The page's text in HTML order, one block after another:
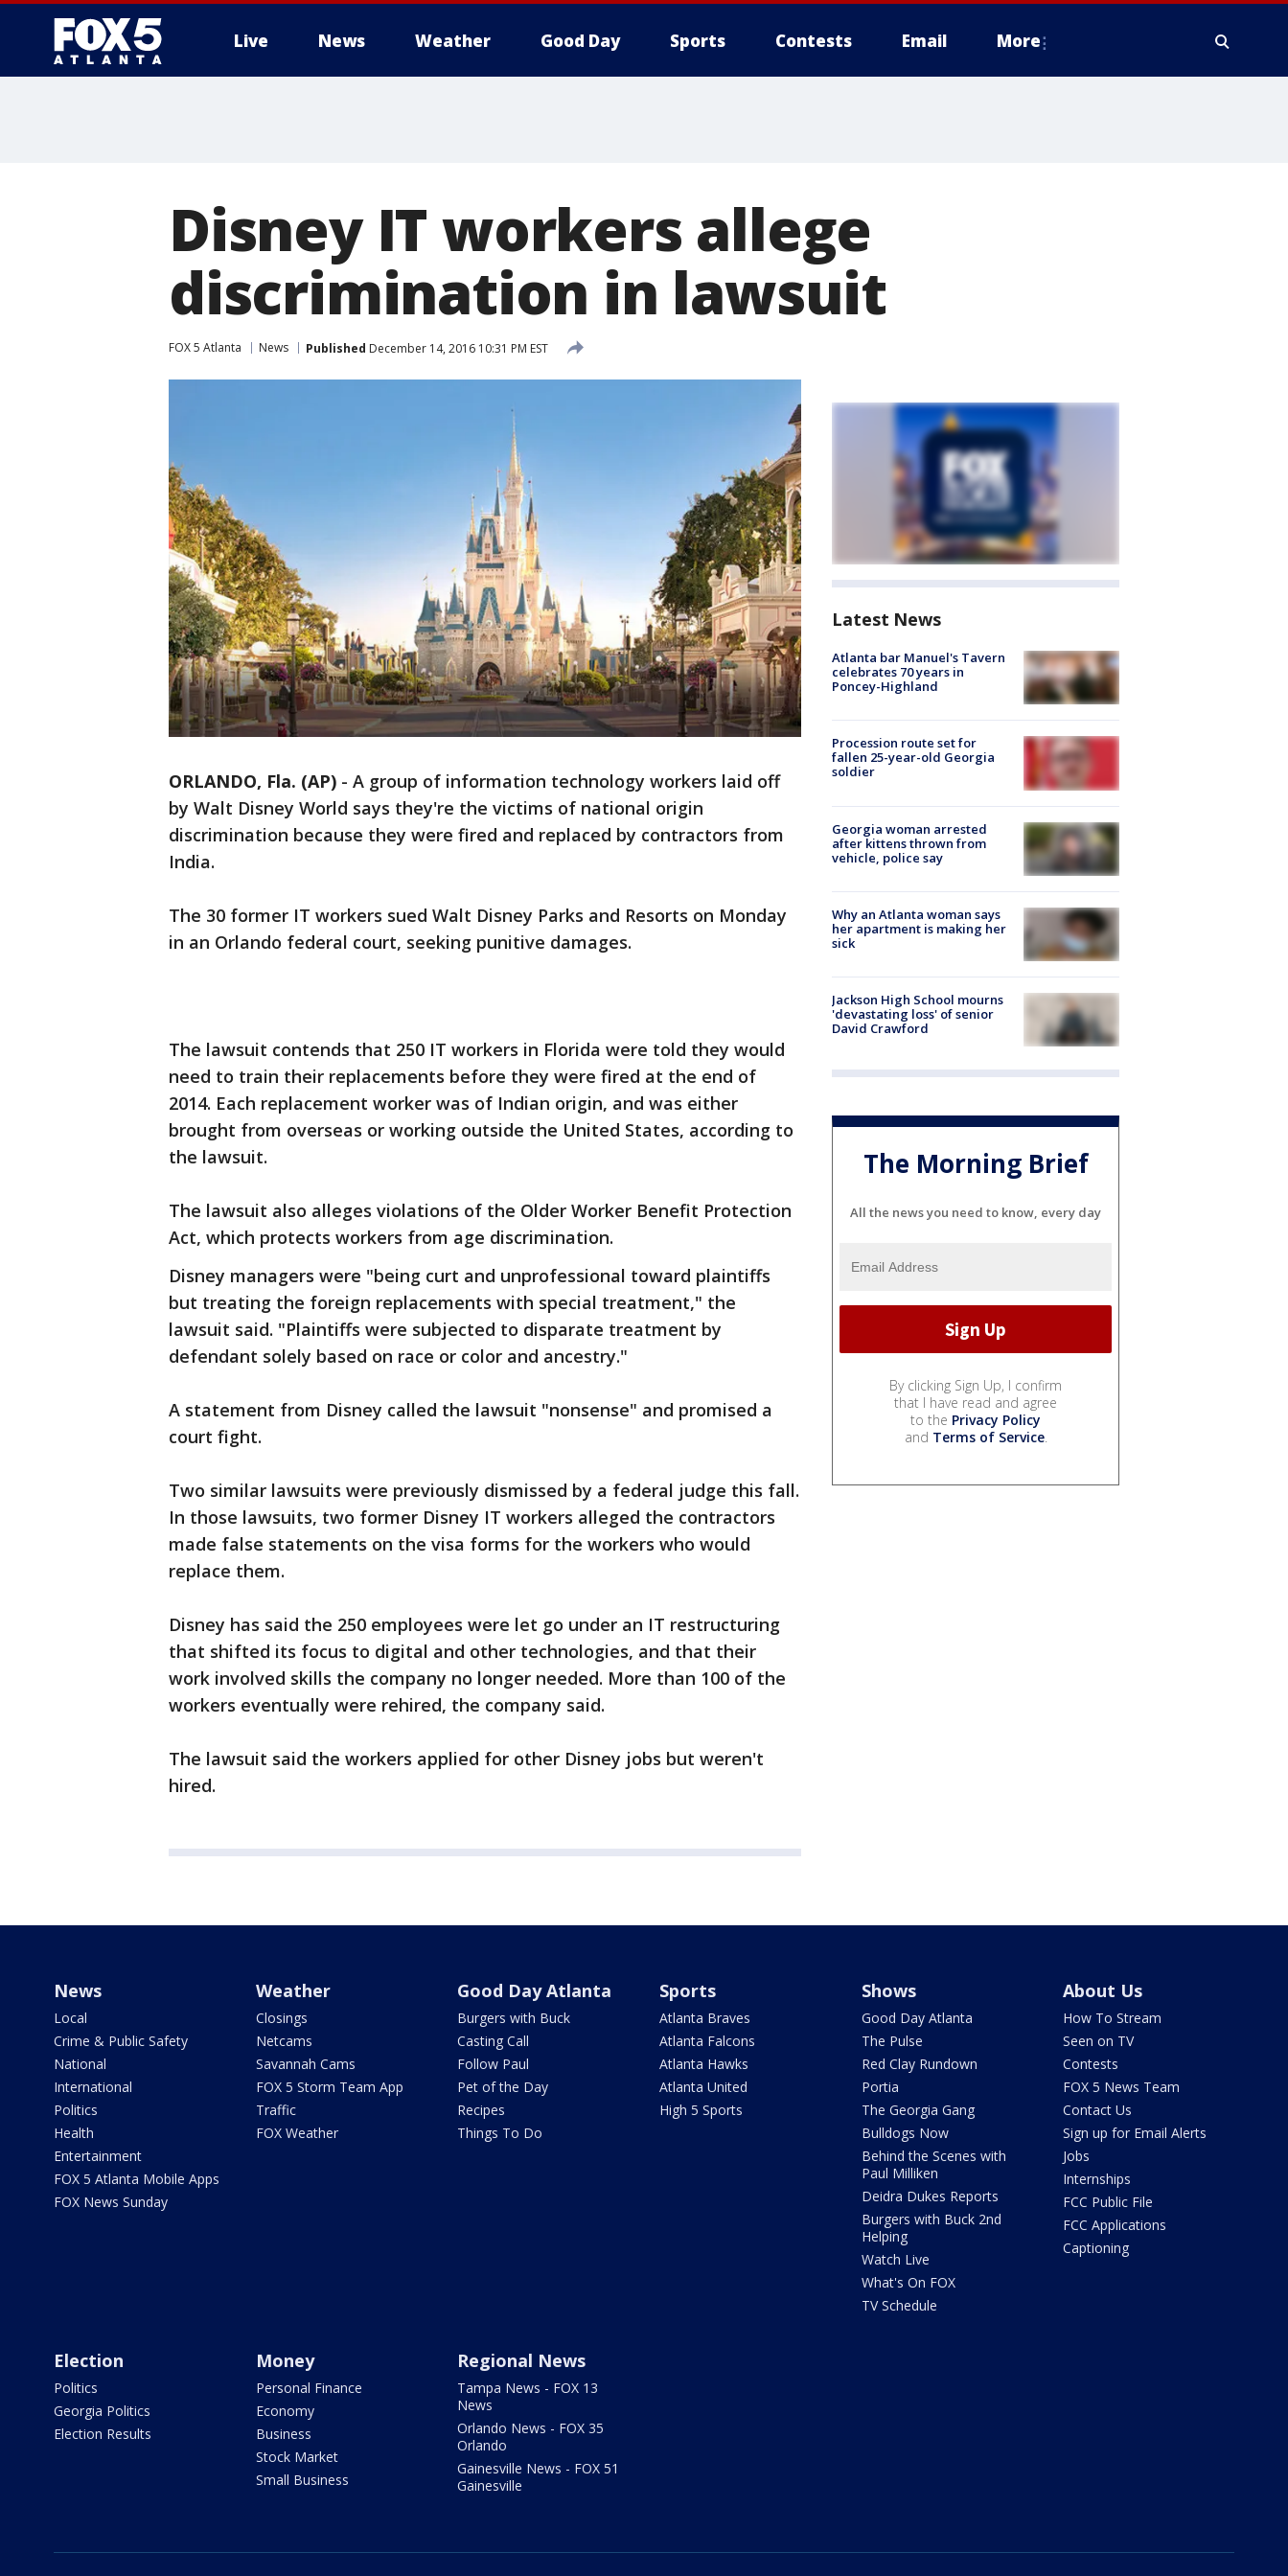
Live News Weather Good Day Sports Contests Email More
Disney IT workers allege
discrimination in lawsuit
FOX 5 Atlanta News Published December 14, 2016 10:31 PM EST
ORLANDO, Fla. (AP) - A group of information technology workers laid off
by Walt Disney World says they're the victims of national origin
discrimination because they were fired and replaced by contractors from
India.
The 30 former IT workers sued Walt Disney Parks and Resorts on Monday
in an Orlando federal court, seeking punitive damages.
The lawsuit contends that 250 IT workers in Florida were told they would
need to train their replacements before they were fired at the end of
2014. Each replacement worker was of Indian origin, and was either
brought from overseas or working outside the United States, according to
the lawsuit.
The lawsuit also alleges violations of the Older Worker Benefit Protection
Act, which protects workers from age discrimination.
Disney managers were "being curt and unprofessional toward plaintiffs
but treating the foreign replacements with special treatment," the
lawsuit said. "Plaintiffs were subjected to disparate treatment by
defendant solely based on race or color and ancestry."
A statement from Disney called the lawsuit "nonsense" and promised a
court fight.
Two similar lawsuits were previously dismissed by a federal judge this fall.
In those lawsuits, two former Disney IT workers alleged the contractors
made false statements on the visa forms for the workers who would
replace them.
Disney has said the 250 employees were let go under an IT restructuring
that shifted its focus to digital and other technologies, and that their
work involved skills the company no longer needed. More than 100 of the
workers eventually were rehired, the company said.
The lawsuit said the workers applied for other Disney jobs but weren't
hired.
Latest News
Atlanta bar Manuel's Tavern
celebrates 70 years in
Poncey-Highland
Procession route set for
fallen 25-year-old Georgia
soldier
Georgia woman arrested
after kittens thrown from
vehicle, police say
Why an Atlanta woman says
her apartment is making her
sick
Jackson High School mourns
'devastating loss' of senior
David Crawford
The Morning Brief
All the news you need to know, every day
By clicking Sign Up, I confirm
that I have read and agree
to the Privacy Policy
and Terms of Service.
News
Local
Crime & Public Safety
National
International
Politics
Health
Entertainment
FOX 5 Atlanta Mobile Apps
FOX News Sunday
Weather
Closings
Netcams
Savannah Cams
FOX 5 Storm Team App
Traffic
FOX Weather
Good Day Atlanta
Burgers with Buck
Casting Call
Follow Paul
Pet of the Day
Recipes
Things To Do
Sports
Atlanta Braves
Atlanta Falcons
Atlanta Hawks
Atlanta United
High 5 Sports
Shows
Good Day Atlanta
The Pulse
Red Clay Rundown
Portia
The Georgia Gang
Bulldogs Now
Behind the Scenes with
Paul Milliken
Deidra Dukes Reports
Burgers with Buck 2nd
Helping
Watch Live
What's On FOX
TV Schedule
About Us
How To Stream
Seen on TV
Contests
FOX 5 News Team
Contact Us
Sign up for Email Alerts
Jobs
Internships
FCC Public File
FCC Applications
Captioning
Election
Politics
Georgia Politics
Election Results
Money
Personal Finance
Economy
Business
Stock Market
Small Business
Regional News
Tampa News - FOX 13
News
Orlando News - FOX 35
Orlando
Gainesville News - FOX 51
Gainesville